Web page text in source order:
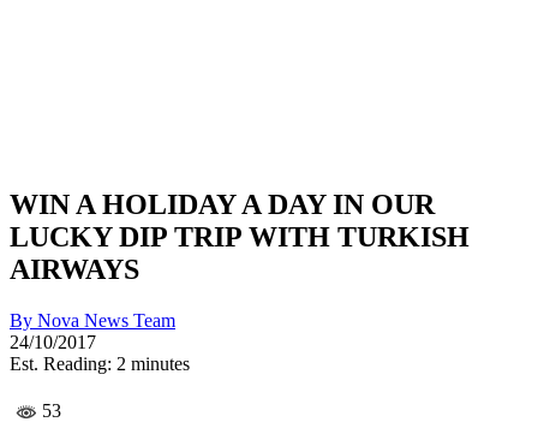
WIN A HOLIDAY A DAY IN OUR
LUCKY DIP TRIP WITH TURKISH
AIRWAYS
By Nova News Team
24/10/2017
Est. Reading: 2 minutes
53